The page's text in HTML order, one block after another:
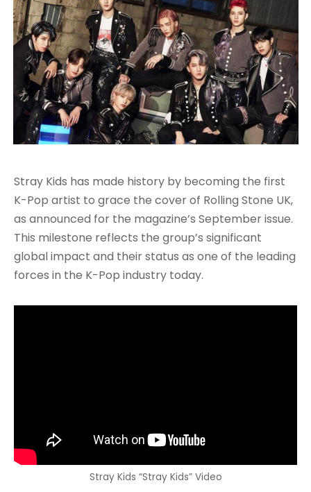
Stray Kids has made history by becoming the first
K-Pop artist to grace the cover of Rolling Stone UK,
as announced for the magazine’s September issue.
This milestone reflects the group’s significant
global impact and their status as one of the leading
forces in the K-Pop industry today.
Stray Kids “Stray Kids” Video